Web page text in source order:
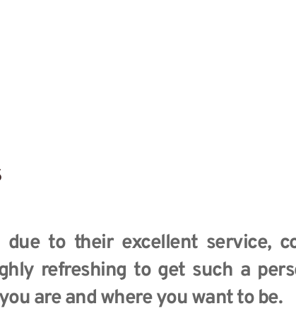
due to their excellent service,
refreshing to get such a
are and where you want to be.